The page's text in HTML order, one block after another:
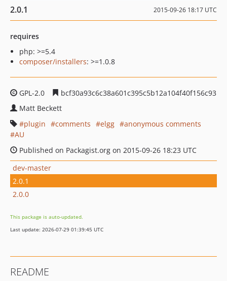
2.0.1 2015-09-26 18:17 UTC
requires
php: >=5.4
composer/installers: >=1.0.8
GPL-2.0
bcf30a93c6c38a601c395c5b12a104f40f156c93
Matt Beckett
plugin
comments elgg
anonymous comments
AU
Published on Packagist.org on 2015-09-26 18:23 UTC
dev-master
2.0.1
2.0.0
This package is auto-updated.
Last update: 2026-07-29 01:39:45 UTC
README